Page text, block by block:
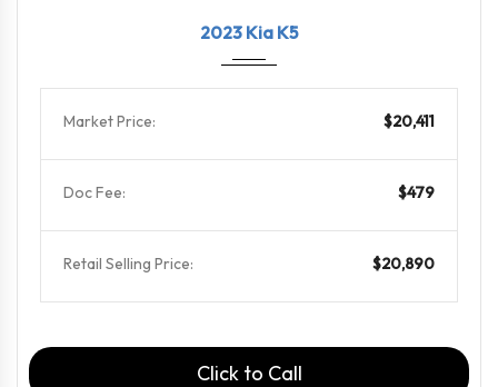
2023 Kia K5
Market Price: $20,411
Doc Fee: $479
Retail Selling Price: $20,890
Click to Call